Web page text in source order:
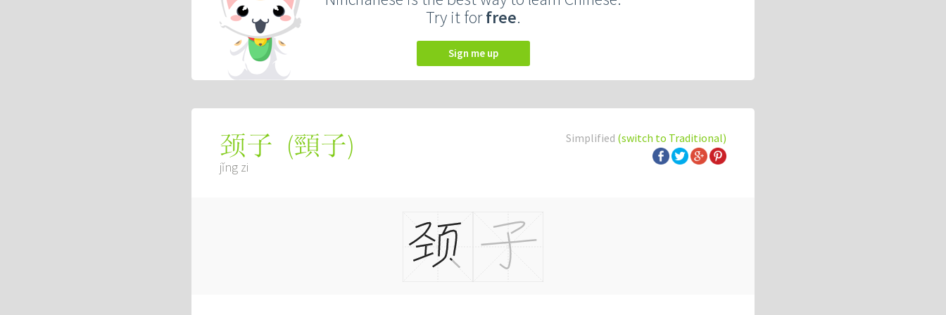
Try it forfree.
Sign me up
Simplified (switch to Traditional)
颈子 (頸子)
jǐng zi